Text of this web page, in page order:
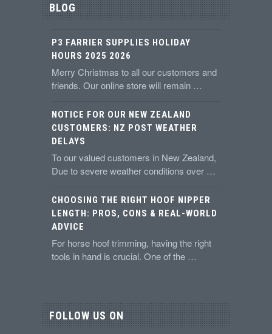
BLOG
P3 FARRIER SUPPLIES HOLIDAY
HOURS 2025 2026
Merry Christmas to all our customers and
friends. Our online store will remain …
NOTICE FOR OUR NEW ZEALAND
CUSTOMERS: NZ POST WEATHER
DELAYS
To our valued customers in New Zealand,
Due to severe weather conditions over …
CHOOSING THE RIGHT HOOF NIPPER
LENGTH: PROS, CONS & REAL-WORLD
ADVICE
For horse hoof trimming, having the right
tools in hand is crucial. One of the …
FOLLOW US ON